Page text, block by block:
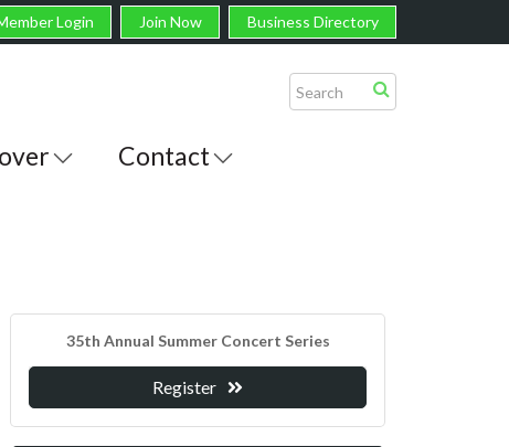
Login Join Now Business Directory
Contact
35th Annual Summer Concert Series
Register